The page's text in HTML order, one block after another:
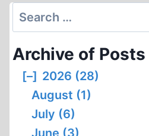
CONSCIENCE
Search
for:
Archive of Posts
[–] 2026 (28)
August (1)
July (6)
June (3)